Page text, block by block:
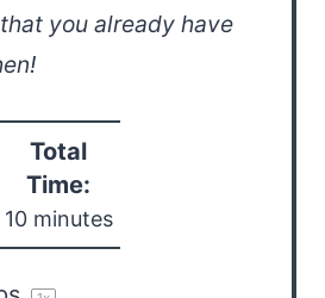
you already have
Total
Time:
10 minutes